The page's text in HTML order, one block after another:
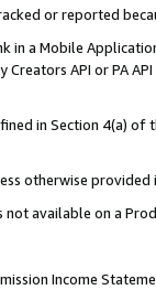
or reported
in a Mobile
API or PA
in Section 4(a)
otherwise provided
available on a
Income